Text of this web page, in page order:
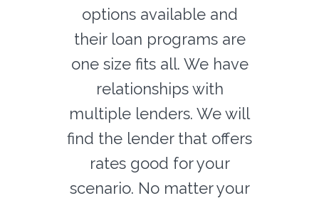
options available and
their loan programs are
one size fits all. We have
relationships with
multiple lenders. We will
find the lender that offers
rates good for your
scenario. No matter your